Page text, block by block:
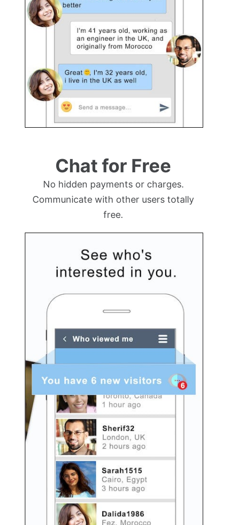
Chat for Free
No hidden payments or charges.
Communicate with other users totally
free.